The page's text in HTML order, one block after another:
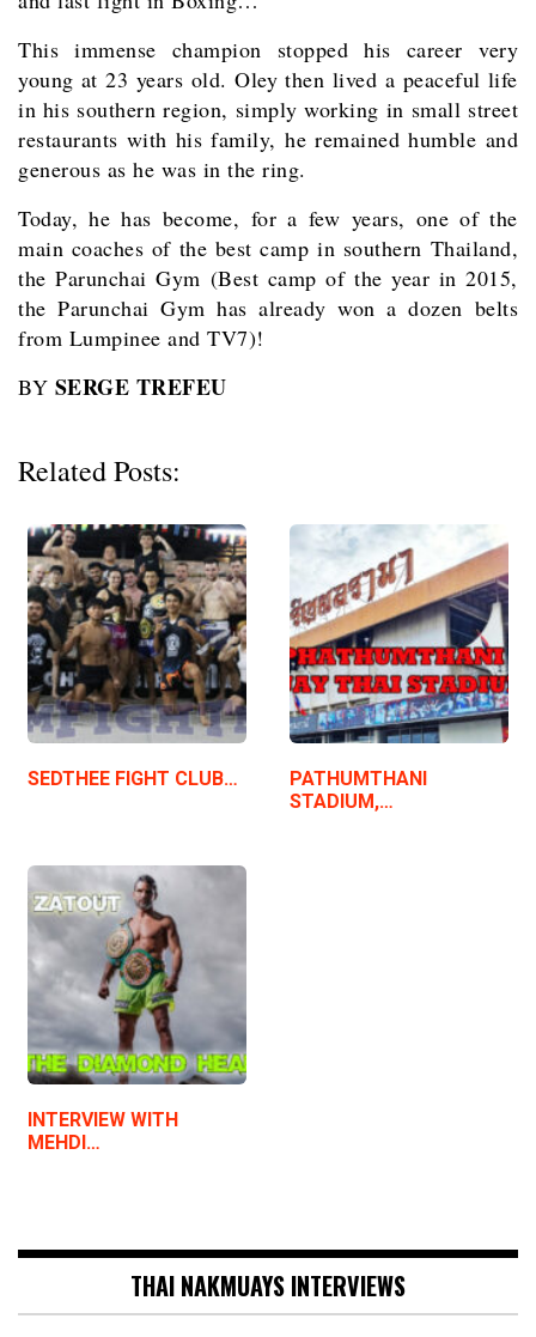
This immense champion stopped his career very
young at 23 years old. Oley then lived a peaceful life
in his southern region, simply working in small street
restaurants with his family, he remained humble and
generous as he was in the ring.
Today, he has become, for a few years, one of the
main coaches of the best camp in southern Thailand,
the Parunchai Gym (Best camp of the year in 2015,
the Parunchai Gym has already won a dozen belts
from Lumpinee and TV7)!
BY SERGE TREFEU
Related Posts:
SEDTHEE FIGHT CLUB…
PATHUMTHANI
STADIUM,…
INTERVIEW WITH
MEHDI…
THAI NAKMUAYS INTERVIEWS